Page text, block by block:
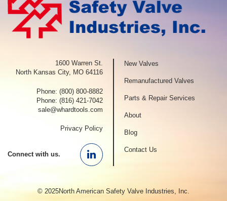
1600 Warren St.
North Kansas City, MO 64116
Phone:(800) 800-8882
Phone:(816) 421-7042
sale@whardtools.com
Privacy Policy
Connect with us. Linkedin
New Valves
Remanufactured Valves
Parts & Repair Services
About
Blog
Contact Us
© 2025North American Safety Valve Industries, Inc.